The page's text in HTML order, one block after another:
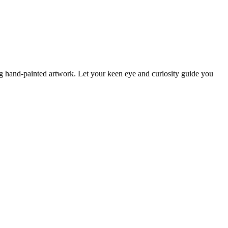
painted artwork. Let your keen eye and curiosity guide you